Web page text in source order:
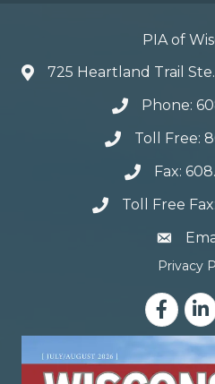
PIA of
725 Heartland Trail
Phone:
Toll Free:
Fax:
Toll Free
email
Privacy
Facebook